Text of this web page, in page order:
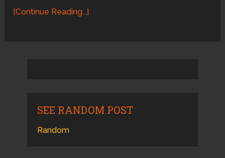
[Continue Reading...]
SEE RANDOM POST
Random